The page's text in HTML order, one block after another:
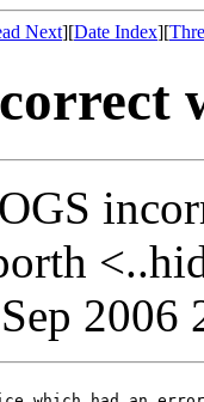
Next][Date Index][
2006